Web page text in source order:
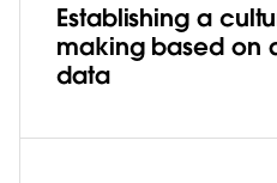
Establishing a
making based on
data